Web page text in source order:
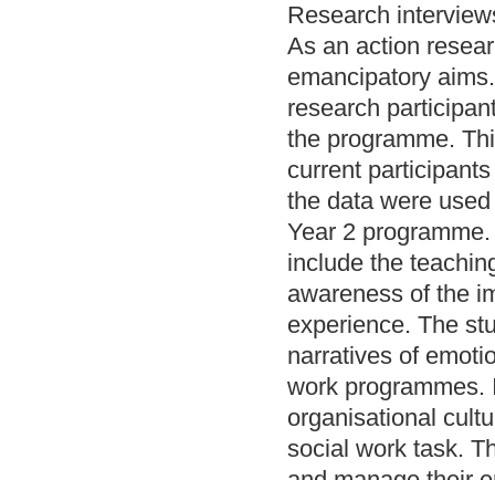
Research
As an action
emancipatory
research
the programme.
current
the data were
Year 2
include the
awareness of the
experience. The
narratives of
work programmes.
organisational
social work task.